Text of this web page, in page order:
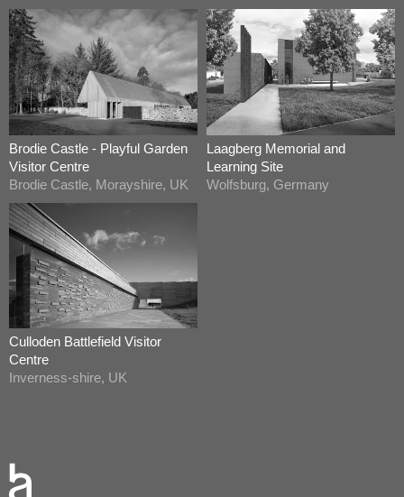
Brodie Castle - Playful Garden
Visitor Centre
Brodie Castle, Morayshire, UK
Laagberg Memorial and
Learning Site
Wolfsburg, Germany
Culloden Battlefield Visitor
Centre
Inverness-shire, UK